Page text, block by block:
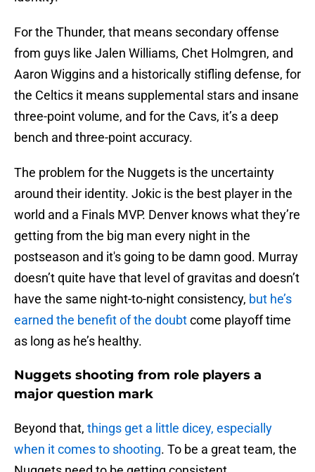
For the Thunder, that means secondary offense
from guys like Jalen Williams, Chet Holmgren, and
Aaron Wiggins and a historically stifling defense, for
the Celtics it means supplemental stars and insane
three-point volume, and for the Cavs, it’s a deep
bench and three-point accuracy.
The problem for the Nuggets is the uncertainty
around their identity. Jokic is the best player in the
world and a Finals MVP. Denver knows what they’re
getting from the big man every night in the
postseason and it's going to be damn good. Murray
doesn’t quite have that level of gravitas and doesn’t
have the same night-to-night consistency, but he’s
earned the benefit of the doubtcome playoff time
as long as he’s healthy.
Nuggets shooting from role players a
major question mark
Beyond that, things get a little dicey, especially
when it comes to shooting. To be a great team, the